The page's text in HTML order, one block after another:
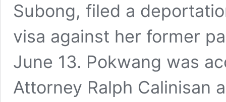
Subong, filed a
visa against her former
June 13. Pokwang was
Attorney Ralph Calinisan